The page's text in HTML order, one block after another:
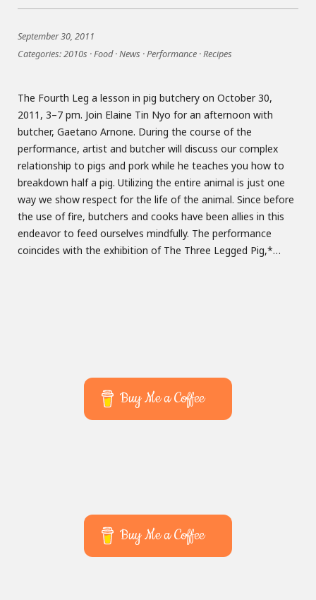
September 30, 2011
Categories:2010s ·Food·News ·Performance·Recipes
The Fourth Leg a lesson in pig butchery on October 30,
2011, 3–7 pm. Join Elaine Tin Nyo for an afternoon with
butcher, Gaetano Arnone. During the course of the
performance, artist and butcher will discuss our complex
relationship to pigs and pork while he teaches you how to
breakdown half a pig. Utilizing the entire animal is just one
way we show respect for the life of the animal. Since before
the use of fire, butchers and cooks have been allies in this
endeavor to feed ourselves mindfully. The performance
coincides with the exhibition of The Three Legged Pig,*…
Buy Me a Coffee
Buy Me a Coffee